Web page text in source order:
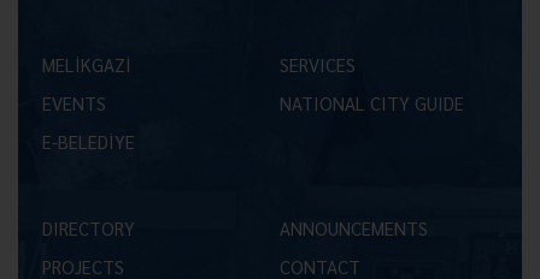
MELİKGAZİ
SERVICES
EVENTS
NATIONAL CITY GUIDE
E-BELEDİYE
DIRECTORY
ANNOUNCEMENTS
PROJECTS
CONTACT